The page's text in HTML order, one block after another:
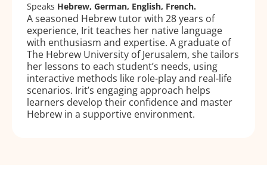
Speaks Hebrew, German, English, French.
A seasoned Hebrew tutor with 28 years of
experience, Irit teaches her native language
with enthusiasm and expertise. A graduate of
The Hebrew University of Jerusalem, she tailors
her lessons to each student’s needs, using
interactive methods like role-play and real-life
scenarios. Irit’s engaging approach helps
learners develop their confidence and master
Hebrew in a supportive environment.